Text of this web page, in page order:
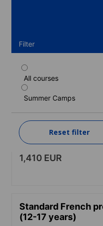
Filter
All courses
Summer Camps
Reset filter
Standard French
autumn
Duration: 1 - 15 weeks
Levels: Beginner to
1 weekfrom
1,410 EUR
Standard French
(12-17 years)